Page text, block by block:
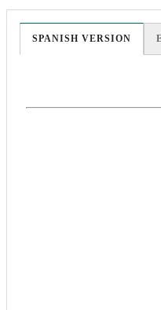
SPANISH VERSION